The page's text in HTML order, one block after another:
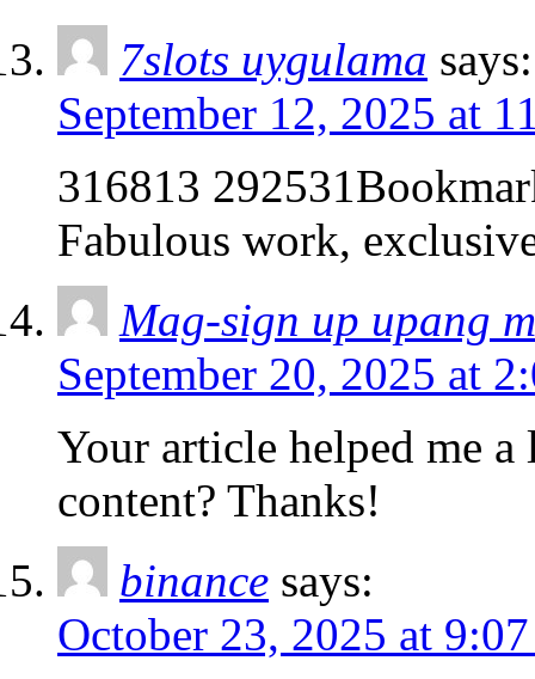
7slots uygulama says:
September 12, 2025 at
316813
Fabulous work,
Mag-sign up upang
September 20, 2025 at
Your article helped me
content? Thanks!
binance says:
October 23, 2025 at